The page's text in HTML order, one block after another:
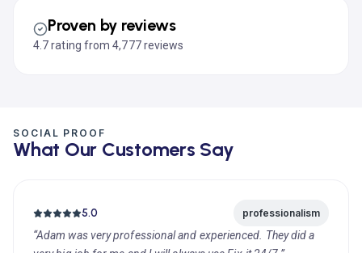
Proven by reviews
4.7 rating from 4,777 reviews
SOCIAL PROOF
What Our Customers Say
5.0 professionalism
“Adam was very professional and experienced. They did a